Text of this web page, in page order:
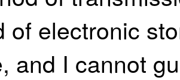
of electronic
and I cannot